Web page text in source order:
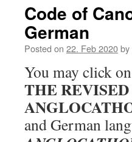
Code of
German
Posted on 22. Feb 2020by
You may click
THE
and German